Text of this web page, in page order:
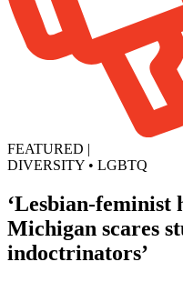
FEATURED |
DIVERSITY • LGBTQ
‘Lesbian-feminist
Michigan scares
indoctrinators’